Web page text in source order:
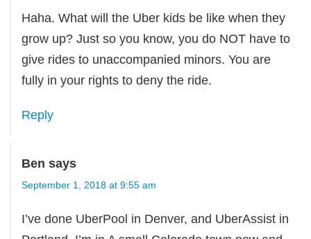
Haha. What will the Uber kids be like when they
grow up? Just so you know, you do NOT have to
give rides to unaccompanied minors. You are
fully in your rights to deny the ride.
Reply
Ben says
September 1, 2018 at 9:55 am
I’ve done UberPool in Denver, and UberAssist in